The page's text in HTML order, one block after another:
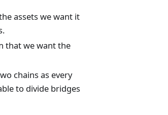
assets we want it
that we want the
chains as every
to divide bridges